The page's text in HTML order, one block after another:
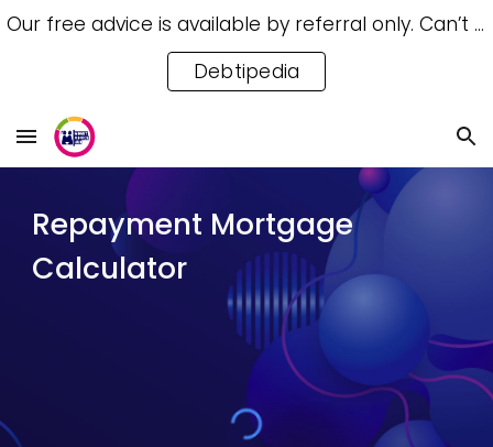
Skip to navigation
Our free advice is available by referral only. Can’t access a referral? Try our free Debtipedia for self-help.
Debtipedia
Repayment Mortgage
Calculator